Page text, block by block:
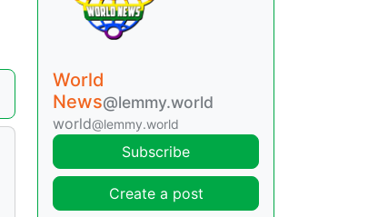
World
News@lemmy.world
world@lemmy.world
Subscribe
Create a post